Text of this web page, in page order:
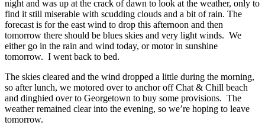
night and was up at the crack of dawn to look at the weather, only to
find it still miserable with scudding clouds and a bit of rain. The
forecast is for the east wind to drop this afternoon and then
tomorrow there should be blues skies and very light winds. We
either go in the rain and wind today, or motor in sunshine
tomorrow. I went back to bed.
The skies cleared and the wind dropped a little during the morning,
so after lunch, we motored over to anchor off Chat & Chill beach
and dinghied over to Georgetown to buy some provisions. The
weather remained clear into the evening, so we’re hoping to leave
tomorrow.